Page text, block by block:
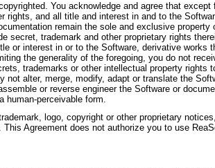
You acknowledge and agree that except
rights, and all title and interest in and to the
remain the sole and exclusive property
secret, trademark and other proprietary rights
or interest in or to the Software, derivative works
the generality of the foregoing, you do not
trademarks or other intellectual property rights
not alter, merge, modify, adapt or translate the
or reverse engineer the Software or
human-perceivable form.
logo, copyright or other proprietary
Agreement does not authorize you to use